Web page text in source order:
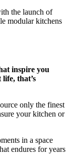
the launch of
modular kitchens
inspire you
that’s
only the finest
your kitchen or
in a space
endures for years